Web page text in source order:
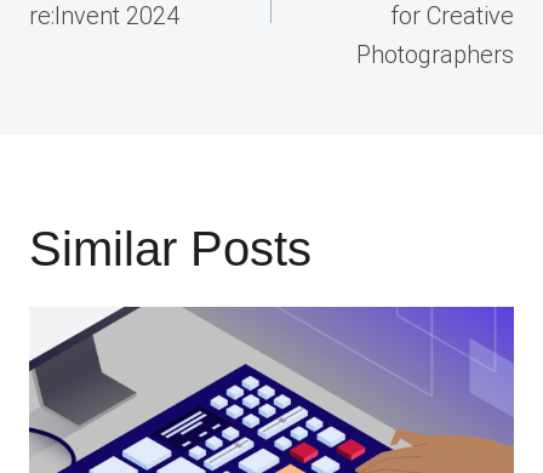
re:Invent 2024
for Creative
Photographers
Similar Posts